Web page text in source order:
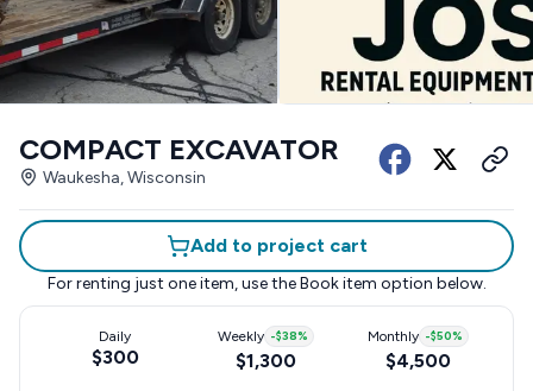
COMPACT EXCAVATOR
Waukesha, Wisconsin
Add to project cart
For renting just one item, use the Book item option below.
Daily
$300
Weekly -$38%
$1,300
Monthly -$50%
$4,500